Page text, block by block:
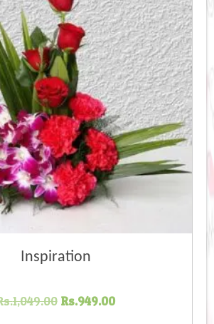
Inspiration
1,049.00 Original
Rs.949.00Current